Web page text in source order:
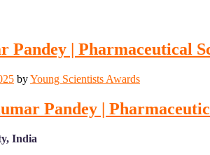
Pandey | Pharmaceutical
byYoung Scientists Awards
Pandey |
India